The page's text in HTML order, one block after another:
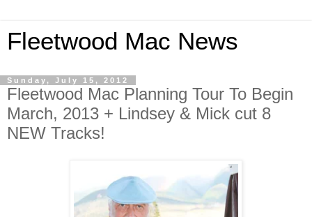
Fleetwood Mac News
Sunday, July 15, 2012
Fleetwood Mac Planning Tour To Begin
March, 2013 + Lindsey & Mick cut 8
NEW Tracks!